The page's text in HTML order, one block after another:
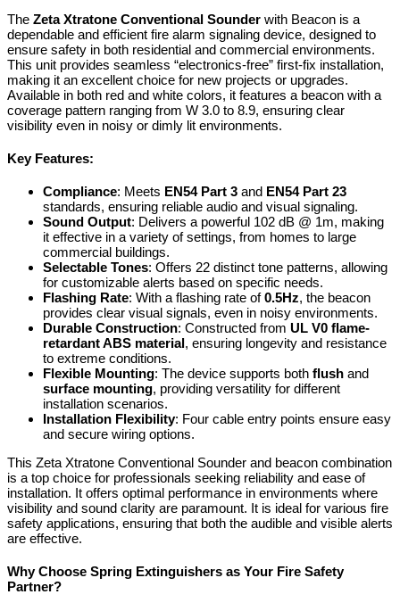
The Zeta Xtratone Conventional Sounder with Beacon is a
dependable and efficient fire alarm signaling device, designed to
ensure safety in both residential and commercial environments.
This unit provides seamless “electronics-free” first-fix installation,
making it an excellent choice for new projects or upgrades.
Available in both red and white colors, it features a beacon with a
coverage pattern ranging from W 3.0 to 8.9, ensuring clear
visibility even in noisy or dimly lit environments.
Key Features:
Compliance: Meets EN54 Part 3 and EN54 Part 23
standards, ensuring reliable audio and visual signaling.
Sound Output: Delivers a powerful 102 dB @ 1m, making
it effective in a variety of settings, from homes to large
commercial buildings.
Selectable Tones: Offers 22 distinct tone patterns, allowing
for customizable alerts based on specific needs.
Flashing Rate: With a flashing rate of0.5Hz, the beacon
provides clear visual signals, even in noisy environments.
Durable Construction: Constructed from UL V0 flame-
retardant ABS material, ensuring longevity and resistance
to extreme conditions.
Flexible Mounting: The device supports both flush and
surface mounting, providing versatility for different
installation scenarios.
Installation Flexibility: Four cable entry points ensure easy
and secure wiring options.
This Zeta Xtratone Conventional Sounder and beacon combination
is a top choice for professionals seeking reliability and ease of
installation. It offers optimal performance in environments where
visibility and sound clarity are paramount. It is ideal for various fire
safety applications, ensuring that both the audible and visible alerts
are effective.
Why Choose Spring Extinguishers as Your Fire Safety
Partner?